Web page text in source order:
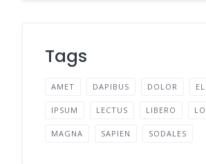
Tags
AMET DAPIBUS DOLOR
IPSUM LECTUS LIBERO
MAGNA SAPIEN SODALES